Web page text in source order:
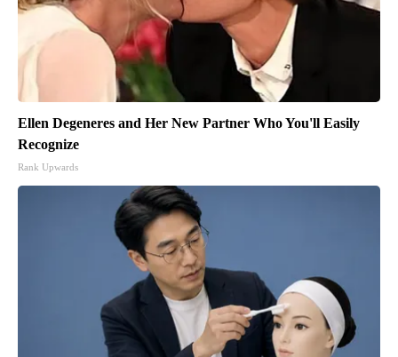
Ellen Degeneres and Her New Partner Who You'll Easily
Recognize
Rank Upwards